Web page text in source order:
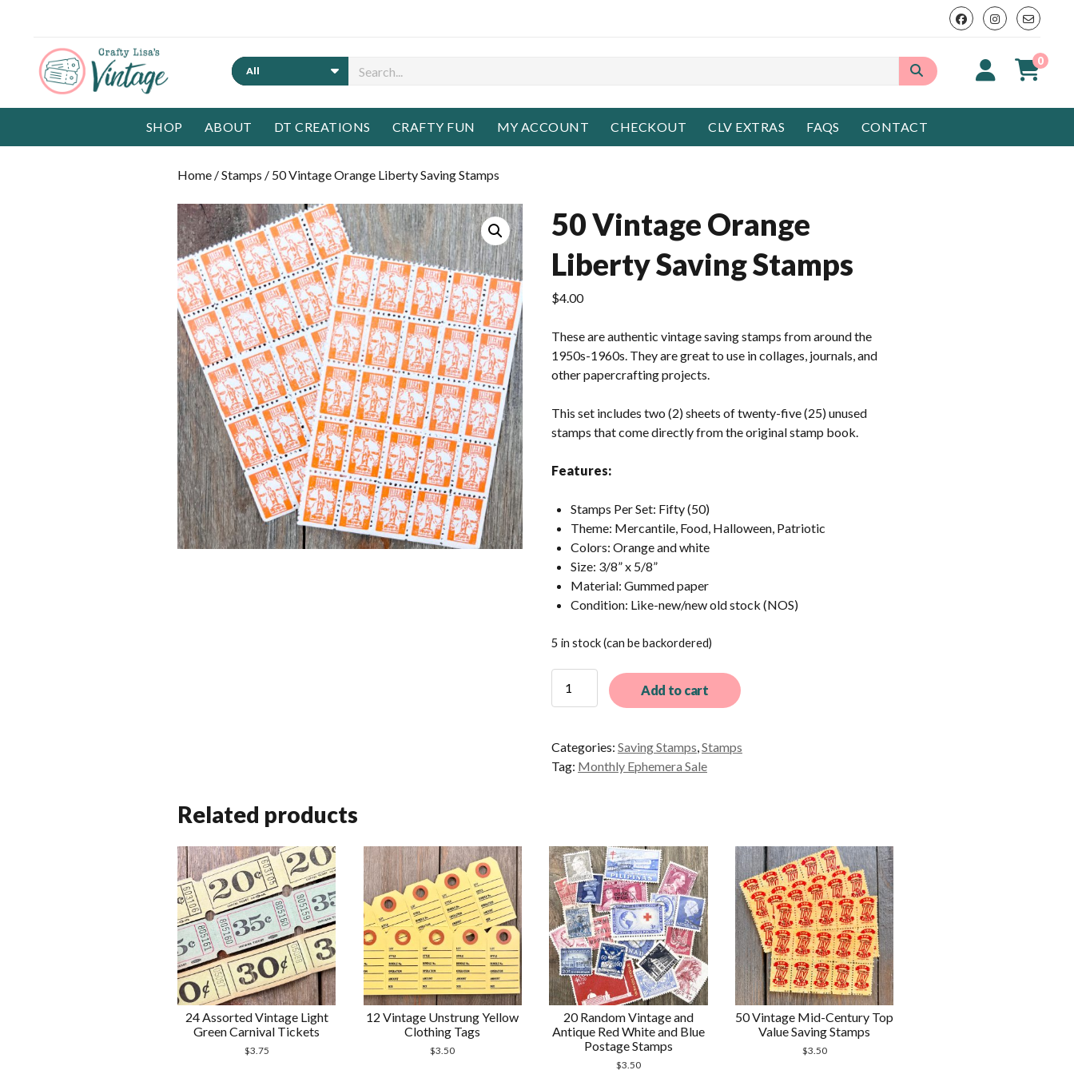
Search 0
SHOP ABOUT DT CREATIONS CRAFTY FUN MY ACCOUNT CHECKOUT CLV EXTRAS FAQS CONTACT
Home /Stamps / 50 Vintage Orange Liberty Saving Stamps
50 Vintage Orange
Liberty Saving Stamps
$4.00
These are authentic vintage saving stamps from around the
1950s-1960s. They are great to use in collages, journals, and
other papercrafting projects.
This set includes two (2) sheets of twenty-five (25) unused
stamps that come directly from the original stamp book.
Features:
Stamps Per Set: Fifty (50)
Theme: Mercantile, Food, Halloween, Patriotic
Colors: Orange and white
Size: 3/8” x 5/8”
Material: Gummed paper
Condition: Like-new/new old stock (NOS)
5 in stock (can be backordered)
Vintage
Saving
Stamps
Add to cart
Categories: Saving Stamps,Stamps
Tag: Monthly Ephemera Sale
Related products
24 Assorted Vintage Light
Green Carnival Tickets
$3.75
12 Vintage Unstrung Yellow
Clothing Tags
$3.50
20 Random Vintage and
Antique Red White and Blue
Postage Stamps
$3.50
50 Vintage Mid-Century Top
Value Saving Stamps
$3.50